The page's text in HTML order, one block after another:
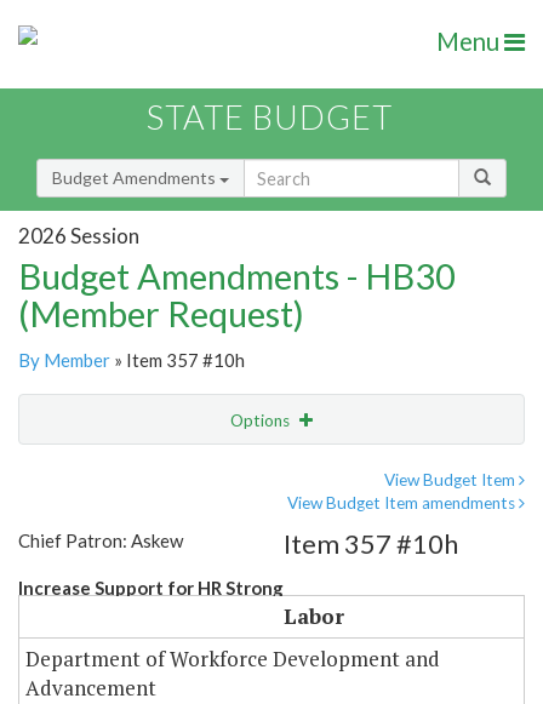
Menu
STATE BUDGET
Budget Amendments
2026 Session
Budget Amendments - HB30
(Member Request)
By Member » Item 357 #10h
Options
View Budget Item
View Budget Item amendments
Chief Patron: Askew
Increase Support for HR Strong
Item 357 #10h
Labor
Department of Workforce Development and
Advancement